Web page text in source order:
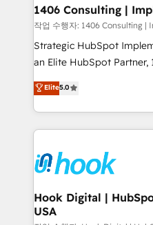
HubSpot project ✨ CS:
HubSpot site Recognized leaders: 🏆 HubSpot Platform
Migration Impact Award
🏆 Finalist: HubSpot
Implementation, HubSpot
Migration & Custom
1406 Consulting |
작업 수행자: 1406 Consulting
Strategic HubSpot
an Elite HubSpot
revenue teams transform
We don't just build your
own it, then stay to help you keep
CRM Implementations
Team Enablement 🤖
Custom Integrations & Data
become part of your
We fix what others
Elite5.0
Hook Digital |
USA